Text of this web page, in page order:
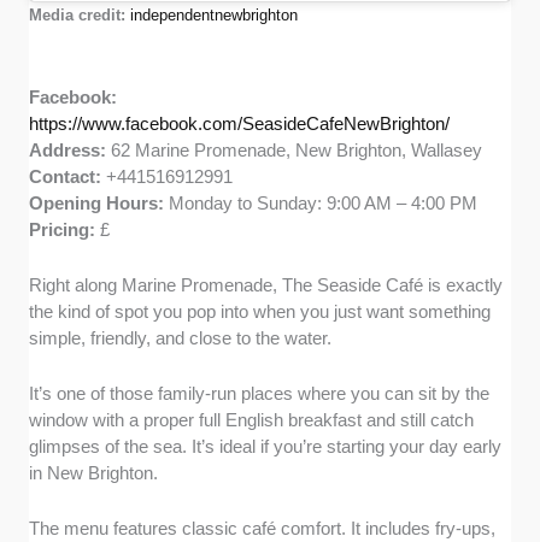
Media credit:independentnewbrighton
Facebook:
https://www.facebook.com/SeasideCafeNewBrighton/
Address:62 Marine Promenade, New Brighton, Wallasey
Contact:+441516912991
Opening Hours: Monday to Sunday: 9:00 AM – 4:00 PM
Pricing:£
Right along Marine Promenade, The Seaside Café is exactly
the kind of spot you pop into when you just want something
simple, friendly, and close to the water.
It’s one of those family-run places where you can sit by the
window with a proper full English breakfast and still catch
glimpses of the sea. It’s ideal if you’re starting your day early
in New Brighton.
The menu features classic café comfort. It includes fry-ups,